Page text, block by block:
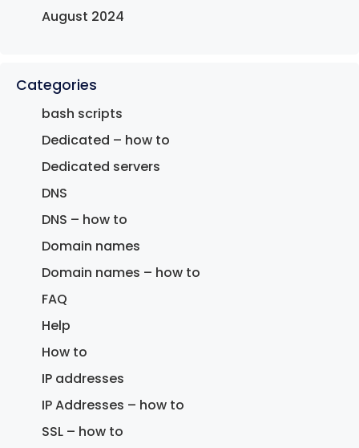
August 2024
Categories
bash scripts
Dedicated – how to
Dedicated servers
DNS
DNS – how to
Domain names
Domain names – how to
FAQ
Help
How to
IP addresses
IP Addresses – how to
SSL – how to